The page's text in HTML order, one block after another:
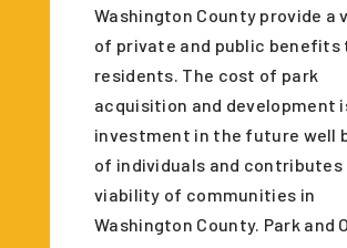
Washington County provide a
of private and public benefits
residents. The cost of park
acquisition and development
investment in the future well
of individuals and contributes
viability of communities in
Washington County. Park and